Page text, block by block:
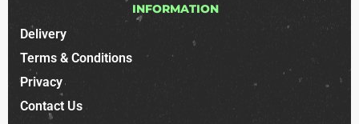
INFORMATION
Delivery
Terms & Conditions
Privacy
Contact Us